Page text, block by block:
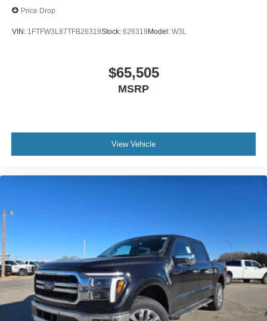
Price Drop
VIN: 1FTFW3L87TFB26319Stock: 626319Model: W3L
$65,505
MSRP
View Vehicle